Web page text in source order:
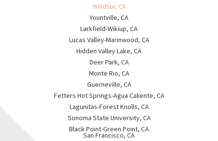
Windsor, CA
Yountville, CA
Larkfield-Wikiup, CA
Lucas Valley-Marinwood, CA
Hidden Valley Lake, CA
Deer Park, CA
Monte Rio, CA
Guerneville, CA
Fetters Hot Springs-Agua Caliente, CA
Lagunitas-Forest Knolls, CA
Sonoma State University, CA
Black Point-Green Point, CA
San Francisco, CA